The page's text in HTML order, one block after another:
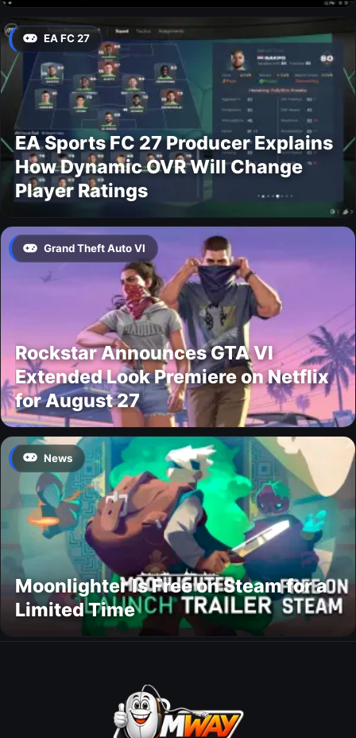
EA FC 27
EA Sports FC 27 Producer Explains
How Dynamic OVR Will Change
Player Ratings
Grand Theft Auto VI
Rockstar Announces GTA VI
Extended Look Premiere on Netflix
for August 27
News
Moonlighter Is Free on Steam for a
Limited Time